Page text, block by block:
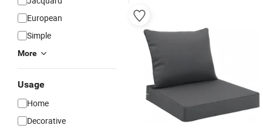
European
Simple
More
Usage
Home
Decorative